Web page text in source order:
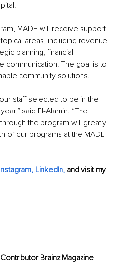
MADE will receive support
areas, including revenue
planning, financial
communication. The goal is to
community solutions.
staff selected to be in the
said El-Alamin. “The
the program will greatly
of our programs at the MADE
Instagram, LinkedIn, and visit my
Brainz Magazine